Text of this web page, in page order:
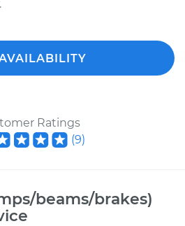
Ratings
(9)
beams/brakes)